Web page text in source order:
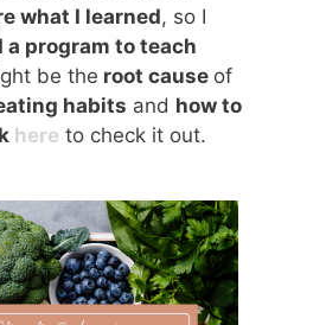
what I learned, so I
a program to teach
be the root cause of
habits and how to
here to check it out.